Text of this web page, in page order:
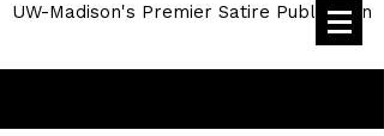
UW-Madison's Premier Satire Publication